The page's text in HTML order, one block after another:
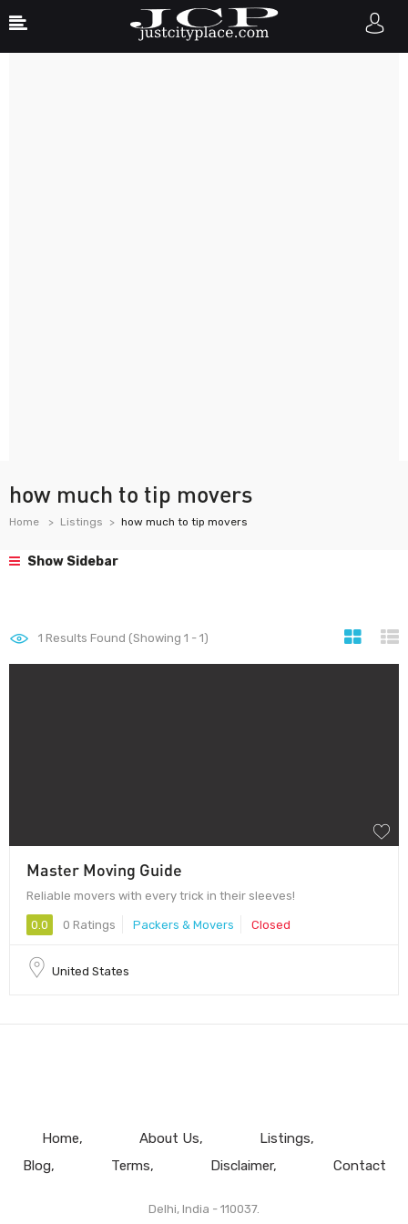
how much to tip movers
Home Listings how much to tip movers
Show Sidebar
1 Results Found (Showing 1 - 1)
Master Moving Guide
Reliable movers with every trick in their sleeves!
0.0 0 Ratings Packers & Movers Closed
United States
Home About Us
Listings
Blog
Terms Disclaimer Contact
Delhi, India - 110037.